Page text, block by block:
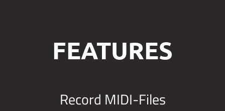
FEATURES
Record MIDI-Files